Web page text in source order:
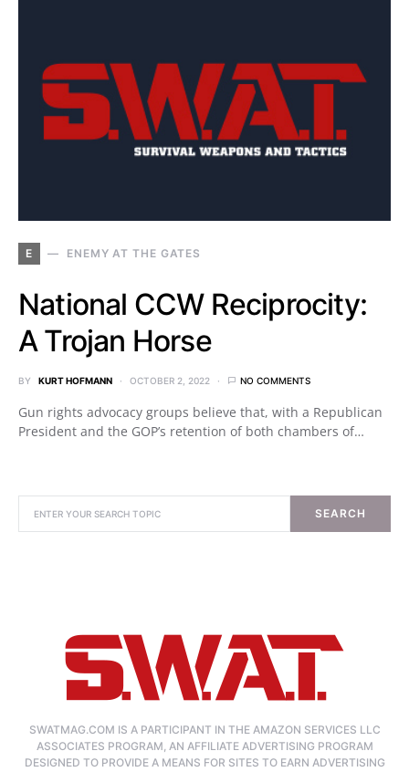
E ENEMY AT THE GATES
National CCW Reciprocity:
A Trojan Horse
BY KURT HOFMANN OCTOBER 2, 2022 NO COMMENTS
Gun rights advocacy groups believe that, with a Republican
President and the GOP’s retention of both chambers of…
SEARCH
SWATMAG.COM IS A PARTICIPANT IN THE AMAZON SERVICES LLC
ASSOCIATES PROGRAM, AN AFFILIATE ADVERTISING PROGRAM
DESIGNED TO PROVIDE A MEANS FOR SITES TO EARN ADVERTISING